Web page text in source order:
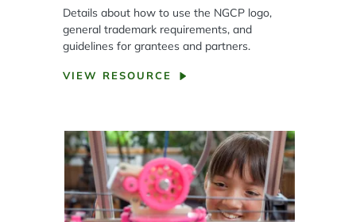
Details about how to use the NGCP logo,
general trademark requirements, and
guidelines for grantees and partners.
VIEW RESOURCE